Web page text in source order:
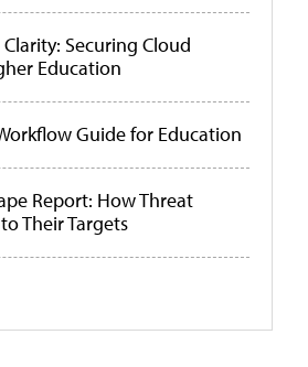
Securing Cloud
Education
Guide for Education
Report: How Threat
Their Targets